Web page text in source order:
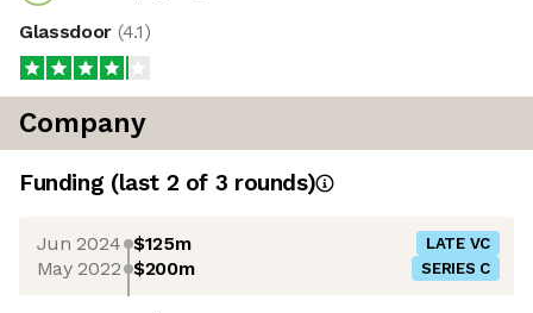
Glassdoor (4.1)
Company
Funding (last 2 of 3 rounds)
Jun 2024 $125m LATE VC
May 2022 $200m SERIES C